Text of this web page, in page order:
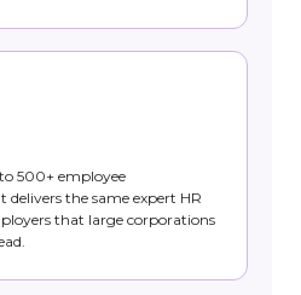
500+ employee
the same expert HR
that large corporations